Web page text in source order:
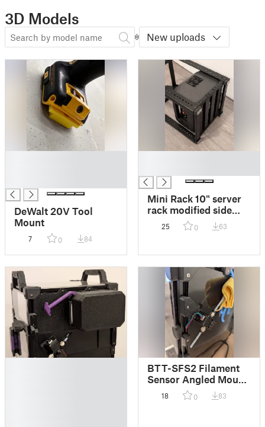
3D Models
New uploads
DeWalt 20V Tool
Mount
7 0 84
Mini Rack 10" server
rack modified side
rails
25 0 63
BTT-SFS2 Filament
Sensor Angled Mount
for Voron Trident/2.4
18 0 83